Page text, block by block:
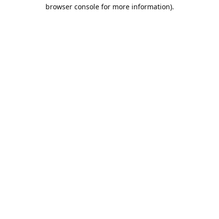
browser console for more information).